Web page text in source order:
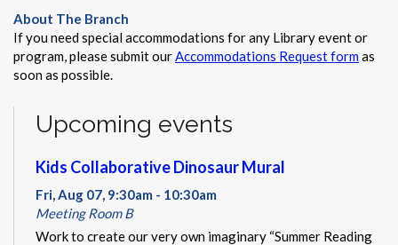
About The Branch
If you need special accommodations for any Library event or
program, please submit ourAccommodations Request formas
soon as possible.
Upcoming events
Kids Collaborative Dinosaur Mural
Fri, Aug 07, 9:30am - 10:30am
Meeting Room B
Work to create our very own imaginary “Summer Reading